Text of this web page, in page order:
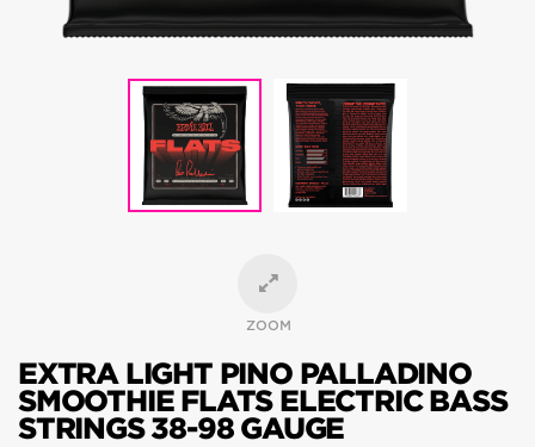
ZOOM
EXTRA LIGHT PINO PALLADINO
SMOOTHIE FLATS ELECTRIC BASS
STRINGS 38-98 GAUGE